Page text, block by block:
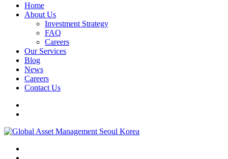
Home
About Us
Investment Strategy
FAQ
Careers
Our Services
Blog
News
Careers
Contact Us